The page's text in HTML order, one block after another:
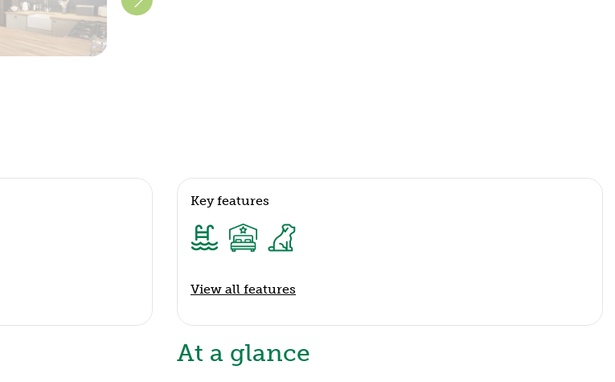
Key features
View all features
At a glance